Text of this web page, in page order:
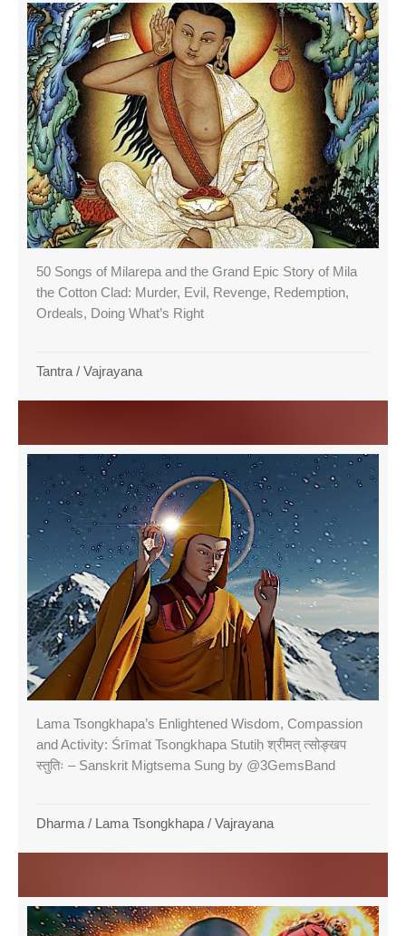
50 Songs of Milarepa and the Grand Epic Story of Mila
the Cotton Clad: Murder, Evil, Revenge, Redemption,
Ordeals, Doing What’s Right
Tantra / Vajrayana
Lama Tsongkhapa’s Enlightened Wisdom, Compassion
and Activity: Śrīmat Tsongkhapa Stutiḥ श्रीमत् त्सोङ्खप
स्तुतिः – Sanskrit Migtsema Sung by @3GemsBand
Dharma / Lama Tsongkhapa / Vajrayana